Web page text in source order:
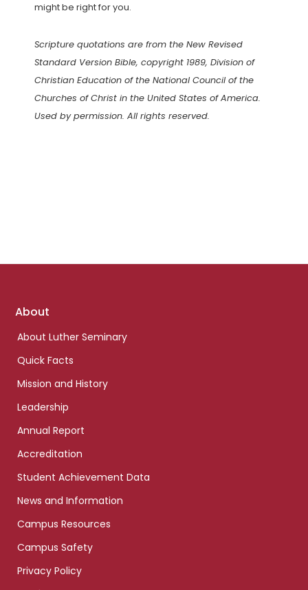
might be right for you.
Scripture quotations are from the New Revised
Standard Version Bible, copyright 1989, Division of
Christian Education of the National Council of the
Churches of Christ in the United States of America.
Used by permission. All rights reserved.
Footer
About
About Luther Seminary
Quick Facts
Mission and History
Leadership
Annual Report
Accreditation
Student Achievement Data
News and Information
Campus Resources
Campus Safety
Privacy Policy